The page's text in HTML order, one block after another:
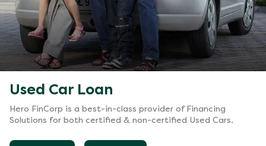
Used Car Loan
Hero FinCorp is a best-in-class provider of Financing
Solutions for both certified & non-certified Used Cars.